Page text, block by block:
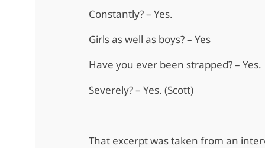
Constantly? – Yes.
Girls as well as boys? – Yes
Have you ever been strapped? – Yes.
Severely? – Yes. (Scott)
That excerpt was taken from an